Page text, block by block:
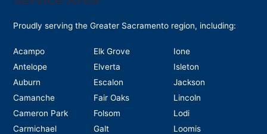
Proudly serving the Greater Sacramento region, including:
Acampo
Antelope
Auburn
Camanche
Cameron Park
Carmichael
Elk Grove
Elverta
Escalon
Fair Oaks
Folsom
Galt
Ione
Isleton
Jackson
Lincoln
Lodi
Loomis